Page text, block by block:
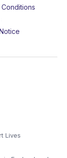
Conditions
Lives